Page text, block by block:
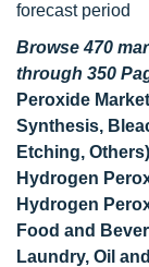
forecast period
Browse 470
through 350
Peroxide
Synthesis,
Etching,
Hydrogen
Hydrogen
Food and
Laundry, Oil